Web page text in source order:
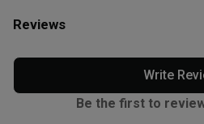
Reviews
Write
Be the first to